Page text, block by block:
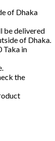
of Dhaka
be delivered
of Dhaka.
Taka in
the